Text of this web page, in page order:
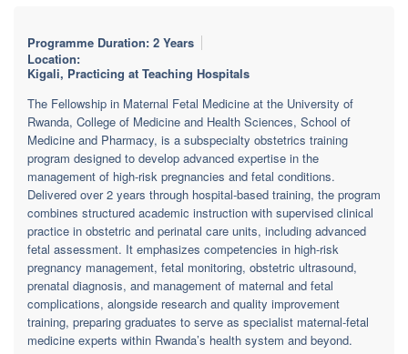
Programme Duration: 2 Years
Location:
Kigali, Practicing at Teaching Hospitals
The Fellowship in Maternal Fetal Medicine at the University of
Rwanda, College of Medicine and Health Sciences, School of
Medicine and Pharmacy, is a subspecialty obstetrics training
program designed to develop advanced expertise in the
management of high-risk pregnancies and fetal conditions.
Delivered over 2 years through hospital-based training, the program
combines structured academic instruction with supervised clinical
practice in obstetric and perinatal care units, including advanced
fetal assessment. It emphasizes competencies in high-risk
pregnancy management, fetal monitoring, obstetric ultrasound,
prenatal diagnosis, and management of maternal and fetal
complications, alongside research and quality improvement
training, preparing graduates to serve as specialist maternal-fetal
medicine experts within Rwanda’s health system and beyond.